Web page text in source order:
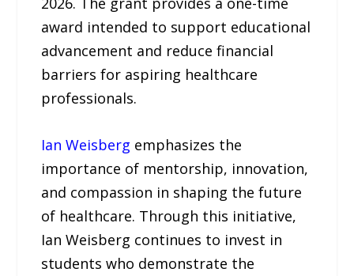
award intended to support educational
advancement and reduce financial
barriers for aspiring healthcare
professionals.
Ian Weisberg emphasizes the
importance of mentorship, innovation,
and compassion in shaping the future
of healthcare. Through this initiative,
Ian Weisberg continues to invest in
students who demonstrate the